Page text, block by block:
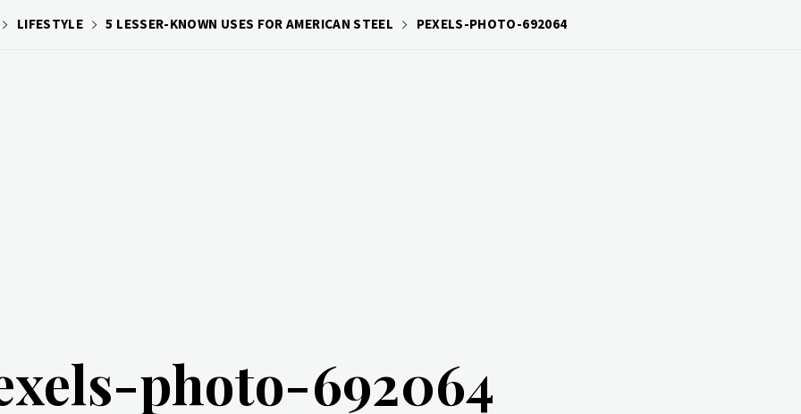
LIFESTYLE 5 LESSER-KNOWN USES FOR AMERICAN STEEL PEXELS-PHOTO-692064
photo-692064